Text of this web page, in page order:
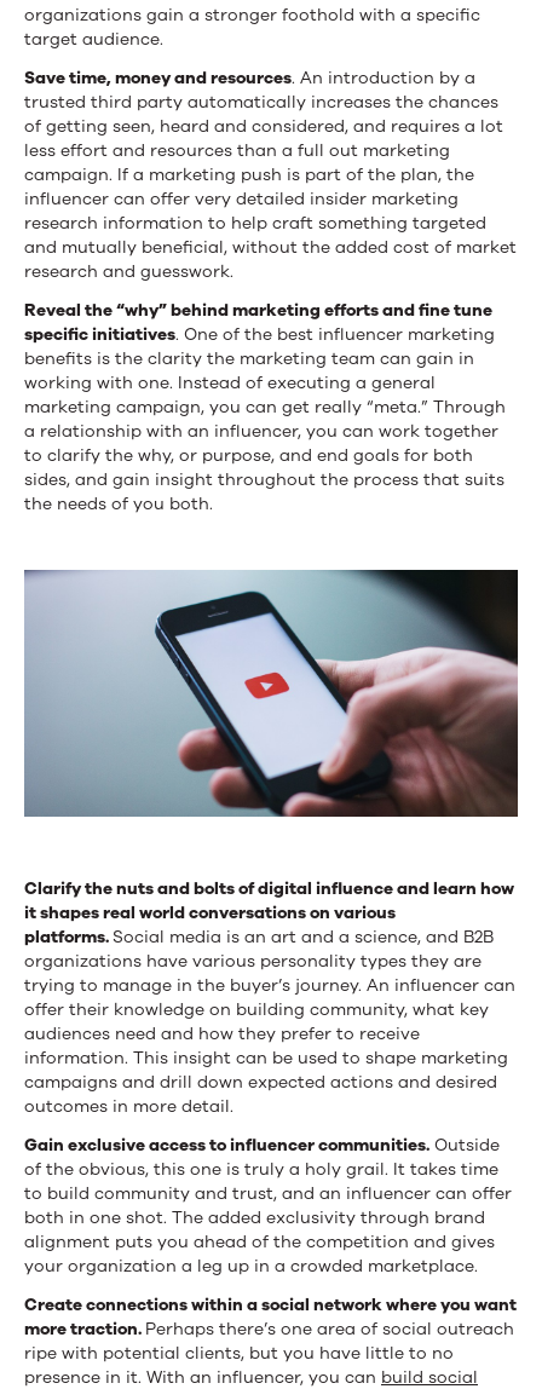
organizations gain a stronger foothold with a specific
target audience.
Save time, money and resources. An introduction by a
trusted third party automatically increases the chances
of getting seen, heard and considered, and requires a lot
less effort and resources than a full out marketing
campaign. If a marketing push is part of the plan, the
influencer can offer very detailed insider marketing
research information to help craft something targeted
and mutually beneficial, without the added cost of market
research and guesswork.
Reveal the “why” behind marketing efforts and fine tune
specific initiatives. One of the best influencer marketing
benefits is the clarity the marketing team can gain in
working with one. Instead of executing a general
marketing campaign, you can get really “meta.” Through
a relationship with an influencer, you can work together
to clarify the why, or purpose, and end goals for both
sides, and gain insight throughout the process that suits
the needs of you both.
Clarify the nuts and bolts of digital influence and learn how
it shapes real world conversations on various
platforms.Social media is an art and a science, and B2B
organizations have various personality types they are
trying to manage in the buyer’s journey. An influencer can
offer their knowledge on building community, what key
audiences need and how they prefer to receive
information. This insight can be used to shape marketing
campaigns and drill down expected actions and desired
outcomes in more detail.
Gain exclusive access to influencer communities. Outside
of the obvious, this one is truly a holy grail. It takes time
to build community and trust, and an influencer can offer
both in one shot. The added exclusivity through brand
alignment puts you ahead of the competition and gives
your organization a leg up in a crowded marketplace.
Create connections within a social network where you want
more traction. Perhaps there’s one area of social outreach
ripe with potential clients, but you have little to no
presence in it. With an influencer, you can build social